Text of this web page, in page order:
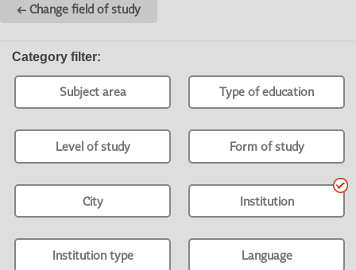
← Change field of study
Category filter:
Subject area Type of education
Level of study Form of study
City Institution
Institution type Language